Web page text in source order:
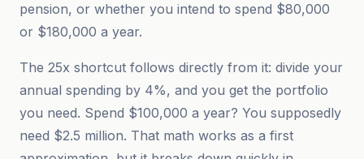
pension, or whether you intend to spend $80,000
or $180,000 a year.
The 25x shortcut follows directly from it: divide your
annual spending by 4%, and you get the portfolio
you need. Spend $100,000 a year? You supposedly
need $2.5 million. That math works as a first